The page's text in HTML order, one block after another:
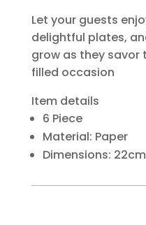
Let your guests
delightful plates,
grow as they savor
filled occasion
Item details
6 Piece
Material: Paper
Dimensions: 22cm